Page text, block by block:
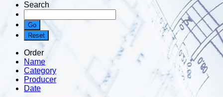
Search
Order
Name
Category
Producer
Date